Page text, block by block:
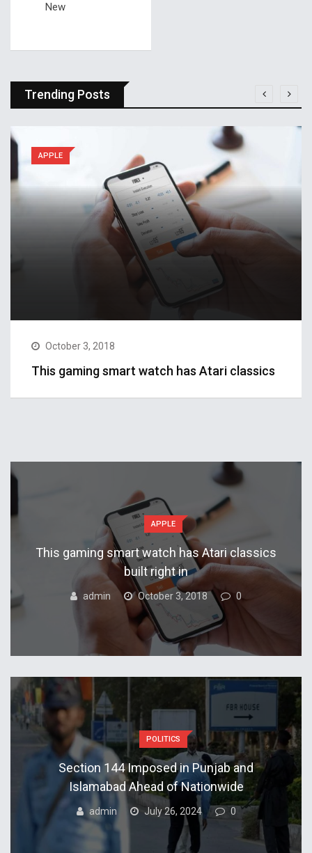
New
Trending Posts
APPLE
October 3, 2018
This gaming smart watch has Atari classics
APPLE
This gaming smart watch has Atari classics
built right in
admin October 3, 2018 0
POLITICS
Section 144 Imposed in Punjab and
Islamabad Ahead of Nationwide
admin July 26, 2024 0